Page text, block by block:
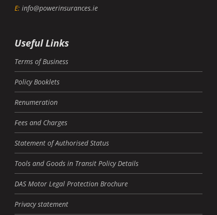
E: info@powerinsurances.ie
Useful Links
Terms of Business
Policy Booklets
Renumeration
Fees and Charges
Statement of Authorised Status
Tools and Goods in Transit Policy Details
DAS Motor Legal Protection Brochure
Privacy statement